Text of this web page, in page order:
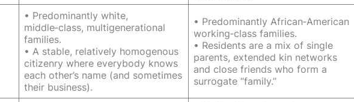
• Predominantly white,
middle‑class, multigenerational
families.
• A stable, relatively homogenous
citizenry where everybody knows
each other’s name (and sometimes
their business).
• Predominantly African‑American
working‑class families.
• Residents are a mix of single
parents, extended kin networks
and close friends who form a
surrogate “family.”